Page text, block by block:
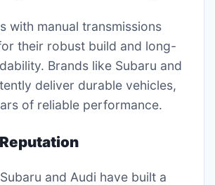
with manual transmissions
their robust build and long-
Brands like Subaru and
deliver durable vehicles,
of reliable performance.
and Audi have built a